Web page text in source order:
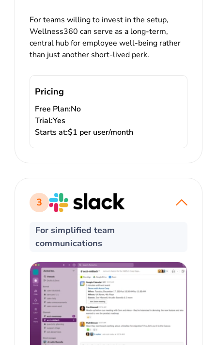
For teams willing to invest in the setup,
Wellness360 can serve as a long-term,
central hub for employee well-being rather
than just another short-lived perk.
Pricing
Free Plan:No
Trial:Yes
Starts at:$1 per user/month
3
For simplified team
communications